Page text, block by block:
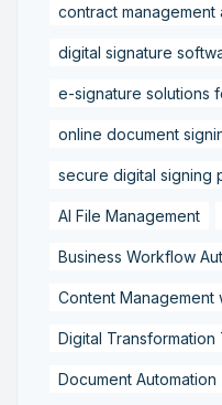
contract management
digital signature
e-signature solutions
online document
secure digital signing
AI File Management
Business Workflow
Content Management
Digital Transformation
Document Automation